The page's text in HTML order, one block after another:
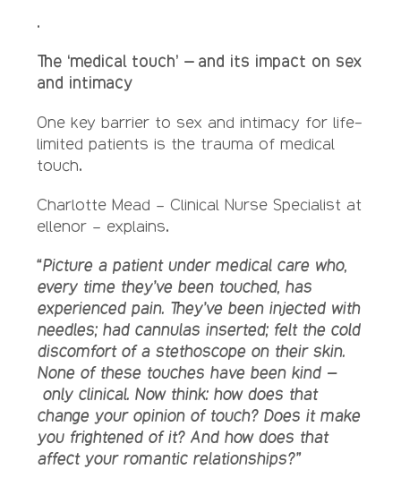
.
The ‘medical touch’ – and its impact on sex
and intimacy
One key barrier to sex and intimacy for life-
limited patients is the trauma of medical
touch.
Charlotte Mead – Clinical Nurse Specialist at
ellenor – explains.
“Picture a patient under medical care who,
every time they’ve been touched, has
experienced pain. They’ve been injected with
needles; had cannulas inserted; felt the cold
discomfort of a stethoscope on their skin.
None of these touches have been kind –
only clinical. Now think: how does that
change your opinion of touch? Does it make
you frightened of it? And how does that
affect your romantic relationships?”